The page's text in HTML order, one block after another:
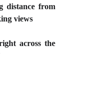
distance from
views
across the